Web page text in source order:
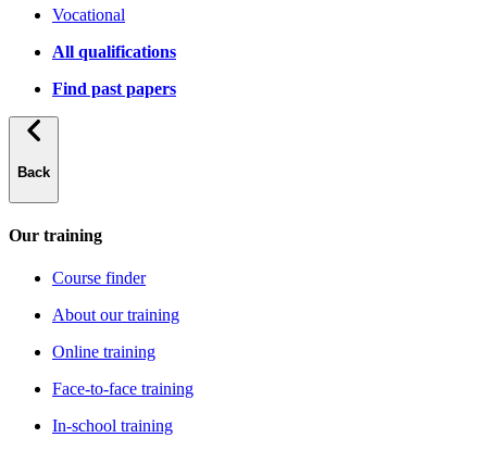
Vocational
All qualifications
Find past papers
Back
Our training
Course finder
About our training
Online training
Face-to-face training
In-school training